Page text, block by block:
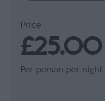
Price
£25.00
Per person per night